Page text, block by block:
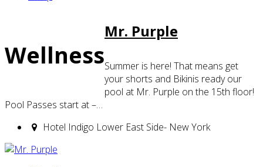
Wellness
Mr. Purple
Summer is here! That means get
your shorts and Bikinis ready our
pool at Mr. Purple on the 15th floor!
Pool Passes start at –…
Hotel Indigo Lower East Side- New York